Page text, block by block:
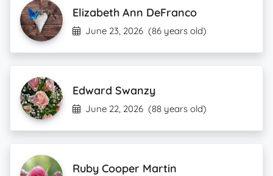
Elizabeth Ann DeFranco
June 23, 2026 (86 years old)
Edward Swanzy
June 22, 2026 (88 years old)
Ruby Cooper Martin